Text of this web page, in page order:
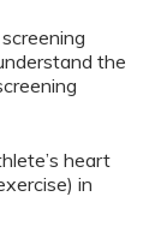
the
heart
in